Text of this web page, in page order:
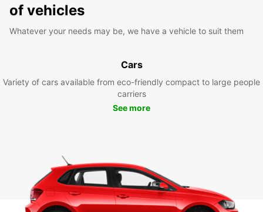
of vehicles
Whatever your needs may be, we have a vehicle to suit them
Cars
Variety of cars available from eco-friendly compact to large people
carriers
See more